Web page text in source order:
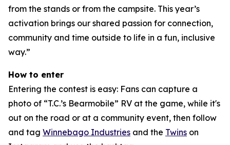
from the stands or from the campsite. This year’s
activation brings our shared passion for connection,
community and time outside to life in a fun, inclusive
way.”
How to enter
Entering the contest is easy: Fans can capture a
photo of “T.C.’s Bearmobile” RV at the game, while it's
out on the road or at a community event, then follow
and tag Winnebago Industries and the Twins on